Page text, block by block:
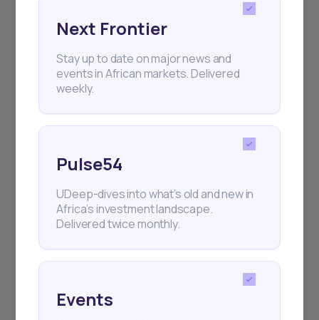
and exhibitions.
+25k investors have already subscribed
Next Frontier
Stay up to date on major news and
events in African markets. Delivered
weekly.
Pulse54
UDeep-dives into what’s old and new in
Africa’s investment landscape.
Delivered twice monthly.
Events